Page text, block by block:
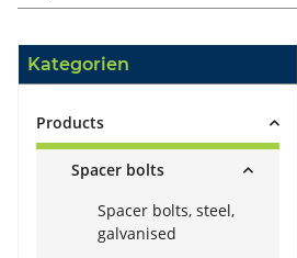
Kategorien
Products
Spacer bolts
Spacer bolts, steel,
galvanised